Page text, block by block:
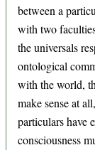
between a
with two
the universals
ontological
with the world,
make sense at
particulars have
consciousness